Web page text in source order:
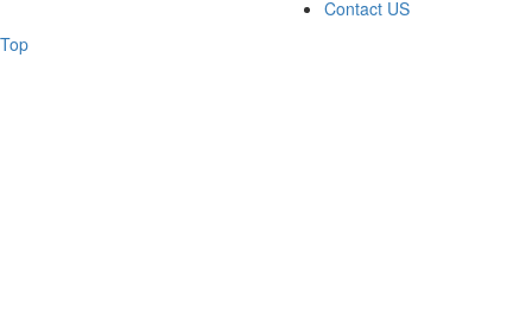
Contact US
Top